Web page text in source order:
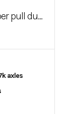
dump trailer
axles